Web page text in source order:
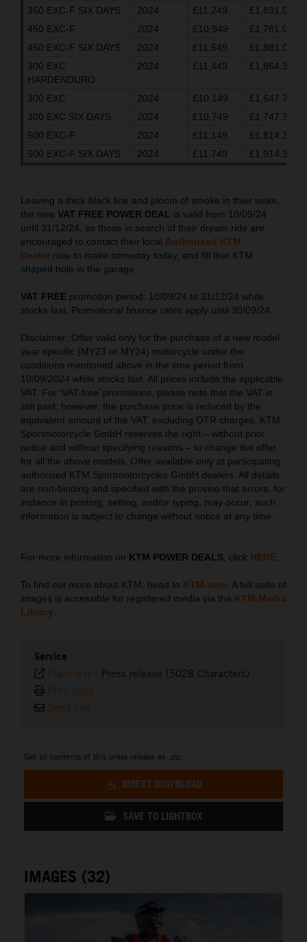
350 EXC-F SIX DAYS 2024 £11,249
£1,831.03
450 EXC-F
2024 £10,949
£1,781.03
450 EXC-F SIX DAYS
2024 £11,549
£1,881.03
300 EXC
HARDENDURO
2024 £11,449 £1,864.37
300 EXC 2024 £10,149
£1,647.70
300 EXC SIX DAYS
2024 £10,749
£1,747.70
500 EXC-F
2024 £11,149
£1,814.37
500 EXC-F SIX DAYS
2024 £11,749 £1,914.37
Leaving a thick black line and ploom of smoke in their wake,
the new VAT FREE POWER DEAL
is valid from 10/09/24
until 31/12/24, so those in search of their dream ride are
encouraged to contact their local Authorised KTM
Dealer now to make someday today, and fill that KTM
shaped hole in the garage.
VAT FREE promotion period: 10/09/24 to 31/12/24 while
stocks last. Promotional finance rates apply until 30/09/24.
Disclaimer: Offer valid only for the purchase of a new model
year specific (MY23 or MY24) motorcycle under the
conditions mentioned above in the time period from
10/09/2024 while stocks last. All prices include the applicable
VAT. For ‘VAT-free’ promotions, please note that the VAT is
still paid; however, the purchase price is reduced by the
equivalent amount of the VAT, excluding OTR charges. KTM
Sportmotorcycle GmbH reserves the right – without prior
notice and without specifying reasons – to change the offer
for all the above models. Offer available only at participating
authorised KTM Sportmotorcycles GmbH dealers. All details
are non-binding and specified with the proviso that errors, for
instance in printing, setting, and/or typing, may occur; such
information is subject to change without notice at any time.
For more information on KTM POWER DEALS , click HERE
To find out more about KTM, head to KTM.com . A full suite of
images is accessible for registered media via the KTM Media
Library
Service
Plain text - Press release (5028 Characters)
Print page
Send link
Get all contents of this press release as .zip:
DIRECT DOWNLOAD
SAVE TO LIGHTBOX
IMAGES (32)